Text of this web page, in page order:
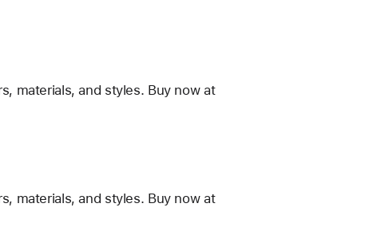
materials, and styles. Buy now at
materials, and styles. Buy now at